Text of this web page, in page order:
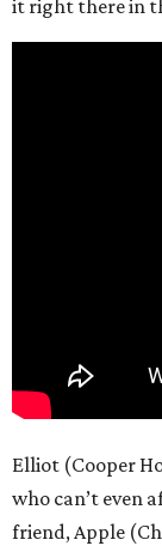
it right there in
Elliot (Cooper
who can’t even
friend, Apple